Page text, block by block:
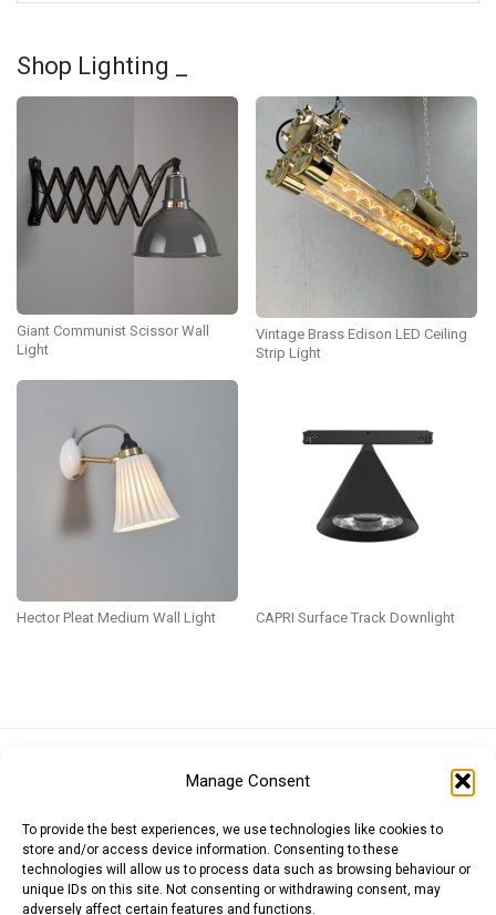
Manage Consent
To provide the best experiences, we use technologies like cookies to
store and/or access device information. Consenting to these
technologies will allow us to process data such as browsing behaviour or
unique IDs on this site. Not consenting or withdrawing consent, may
adversely affect certain features and functions.
Shop Lighting _
Giant Communist Scissor Wall
Light
Vintage Brass Edison LED Ceiling
Strip Light
Hector Pleat Medium Wall Light CAPRI Surface Track Downlight
Japanese Yen (JPY)Swedish Krona (SEK)
Messages